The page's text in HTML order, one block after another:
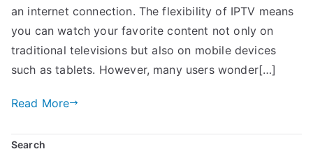
an internet connection. The flexibility of IPTV means
you can watch your favorite content not only on
traditional televisions but also on mobile devices
such as tablets. However, many users wonder[…]
Read More
Search